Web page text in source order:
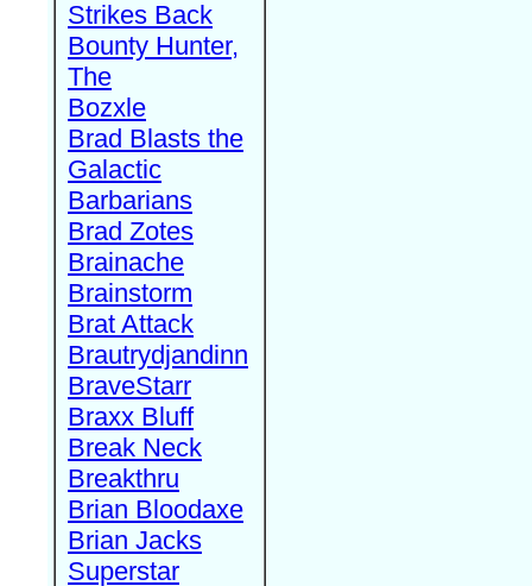
Strikes Back
Bounty Hunter,
The
Bozxle
Brad Blasts the
Galactic
Barbarians
Brad Zotes
Brainache
Brainstorm
Brat Attack
Brautrydjandinn
BraveStarr
Braxx Bluff
Break Neck
Breakthru
Brian Bloodaxe
Brian Jacks
Superstar